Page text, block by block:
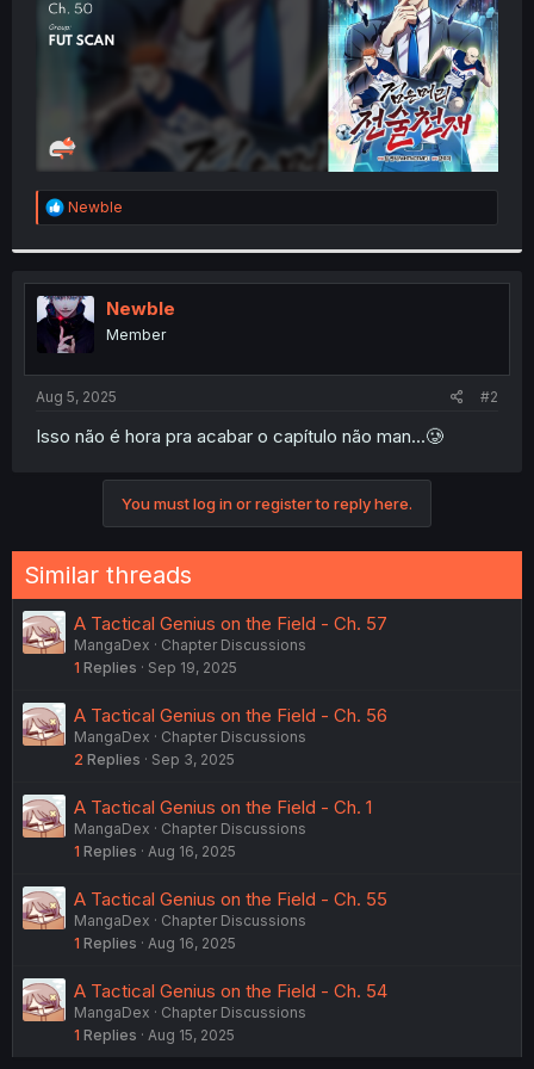
R
e
t
i
o
n
s
:
Newble
Newble
Member
Aug 5, 2025 #2
Isso não é hora pra acabar o capítulo não man...🥲
You must log in or register to reply here.
Similar threads
A Tactical Genius on the Field - Ch. 57
MangaDex
Chapter Discussions
1 Replies Sep 19, 2025
A Tactical Genius on the Field - Ch. 56
MangaDex
Chapter Discussions
2 Replies Sep 3, 2025
A Tactical Genius on the Field - Ch. 1
MangaDex
Chapter Discussions
1 Replies Aug 16, 2025
A Tactical Genius on the Field - Ch. 55
MangaDex
Chapter Discussions
1 Replies Aug 16, 2025
A Tactical Genius on the Field - Ch. 54
MangaDex
Chapter Discussions
1 Replies Aug 15, 2025